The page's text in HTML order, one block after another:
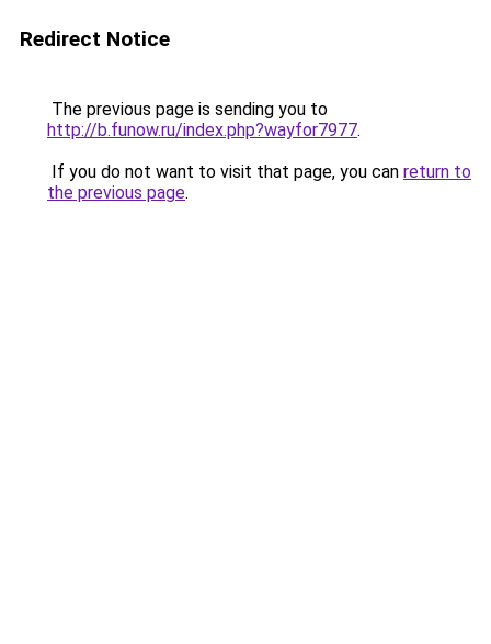
Redirect Notice
The previous page is sending you to
http://b.funow.ru/index.php?wayfor7977.
If you do not want to visit that page, you can return to
the previous page.